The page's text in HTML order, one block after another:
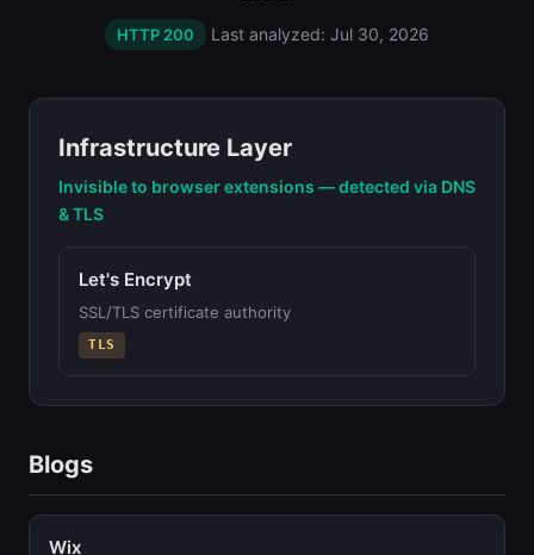
HTTP 200 Last analyzed: Jul 30, 2026
Infrastructure Layer
Invisible to browser extensions — detected via DNS
& TLS
Let's Encrypt
SSL/TLS certificate authority
TLS
Blogs
Wix